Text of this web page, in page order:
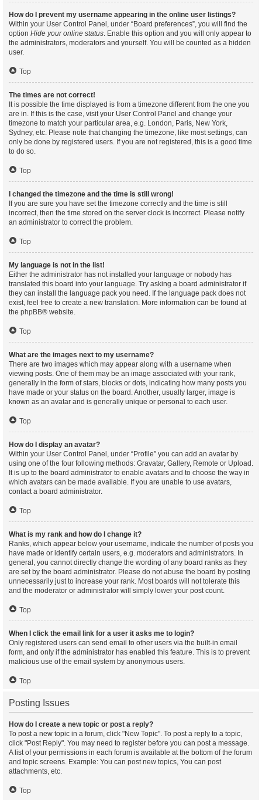
How do I prevent my username appearing in the online user listings?
Within your User Control Panel, under “Board preferences”, you will find the
option Hide your online status. Enable this option and you will only appear to
the administrators, moderators and yourself. You will be counted as a hidden
user.
Top
The times are not correct!
It is possible the time displayed is from a timezone different from the one you
are in. If this is the case, visit your User Control Panel and change your
timezone to match your particular area, e.g. London, Paris, New York,
Sydney, etc. Please note that changing the timezone, like most settings, can
only be done by registered users. If you are not registered, this is a good time
to do so.
Top
I changed the timezone and the time is still wrong!
If you are sure you have set the timezone correctly and the time is still
incorrect, then the time stored on the server clock is incorrect. Please notify
an administrator to correct the problem.
Top
My language is not in the list!
Either the administrator has not installed your language or nobody has
translated this board into your language. Try asking a board administrator if
they can install the language pack you need. If the language pack does not
exist, feel free to create a new translation. More information can be found at
the phpBB® website.
Top
What are the images next to my username?
There are two images which may appear along with a username when
viewing posts. One of them may be an image associated with your rank,
generally in the form of stars, blocks or dots, indicating how many posts you
have made or your status on the board. Another, usually larger, image is
known as an avatar and is generally unique or personal to each user.
Top
How do I display an avatar?
Within your User Control Panel, under “Profile” you can add an avatar by
using one of the four following methods: Gravatar, Gallery, Remote or Upload.
It is up to the board administrator to enable avatars and to choose the way in
which avatars can be made available. If you are unable to use avatars,
contact a board administrator.
Top
What is my rank and how do I change it?
Ranks, which appear below your username, indicate the number of posts you
have made or identify certain users, e.g. moderators and administrators. In
general, you cannot directly change the wording of any board ranks as they
are set by the board administrator. Please do not abuse the board by posting
unnecessarily just to increase your rank. Most boards will not tolerate this
and the moderator or administrator will simply lower your post count.
Top
When I click the email link for a user it asks me to login?
Only registered users can send email to other users via the built-in email
form, and only if the administrator has enabled this feature. This is to prevent
malicious use of the email system by anonymous users.
Top
Posting Issues
How do I create a new topic or post a reply?
To post a new topic in a forum, click "New Topic". To post a reply to a topic,
click "Post Reply". You may need to register before you can post a message.
A list of your permissions in each forum is available at the bottom of the forum
and topic screens. Example: You can post new topics, You can post
attachments, etc.
Top